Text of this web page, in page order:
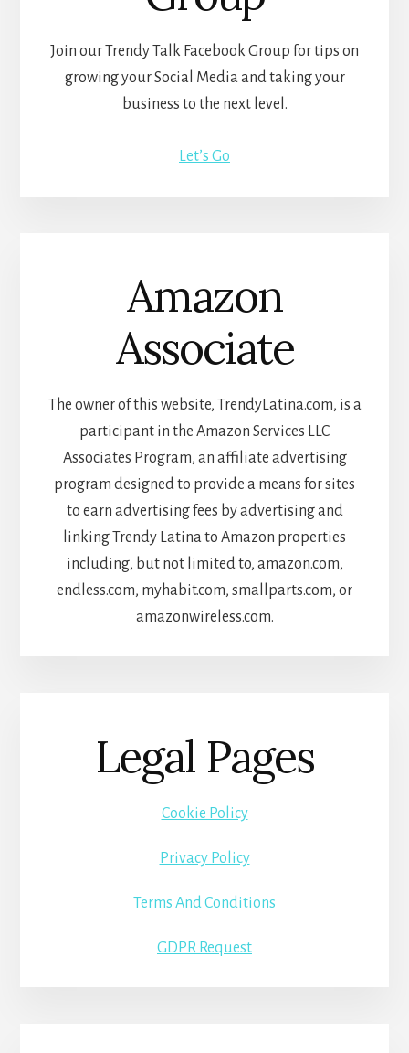
Join our Trendy Talk Facebook Group for tips on
growing your Social Media and taking your
business to the next level.
Let’s Go
Amazon
Associate
The owner of this website, TrendyLatina.com, is a
participant in the Amazon Services LLC
Associates Program, an affiliate advertising
program designed to provide a means for sites
to earn advertising fees by advertising and
linking Trendy Latina to Amazon properties
including, but not limited to, amazon.com,
endless.com, myhabit.com, smallparts.com, or
amazonwireless.com.
Legal Pages
Cookie Policy
Privacy Policy
Terms And Conditions
GDPR Request